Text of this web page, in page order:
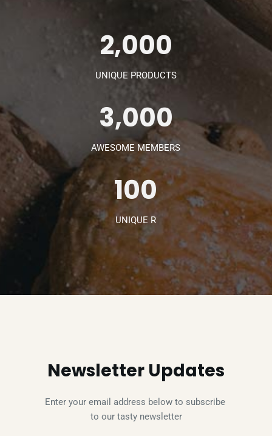
2,000
UNIQUE PRODUCTS
3,000
AWESOME MEMBERS
100
UNIQUE R
Newsletter Updates
Enter your email address below to subscribe
to our tasty newsletter